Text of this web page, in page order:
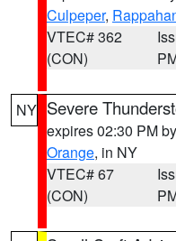
Culpeper,
VTEC# 362
(CON)
NY Severe
expires 02:30 PM by
Orange, in NY
VTEC# 67
(CON)